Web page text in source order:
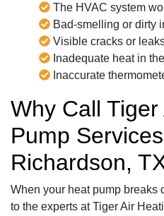
The HVAC system
Bad-smelling or dirty
Visible cracks or
Inadequate heat in
Inaccurate
Why Call
Pump
Richardson,
When your heat pump breaks
to the experts at Tiger Air